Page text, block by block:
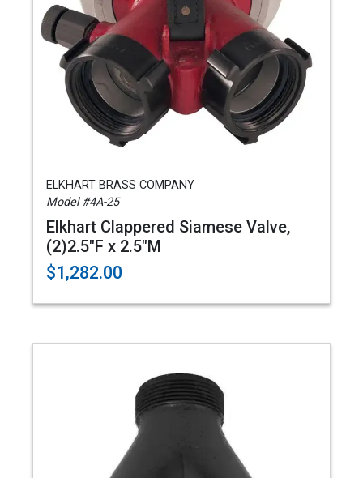
ELKHART BRASS COMPANY
Model #4A-25
Elkhart Clappered Siamese Valve,
(2)2.5"F x 2.5"M
$1,282.00